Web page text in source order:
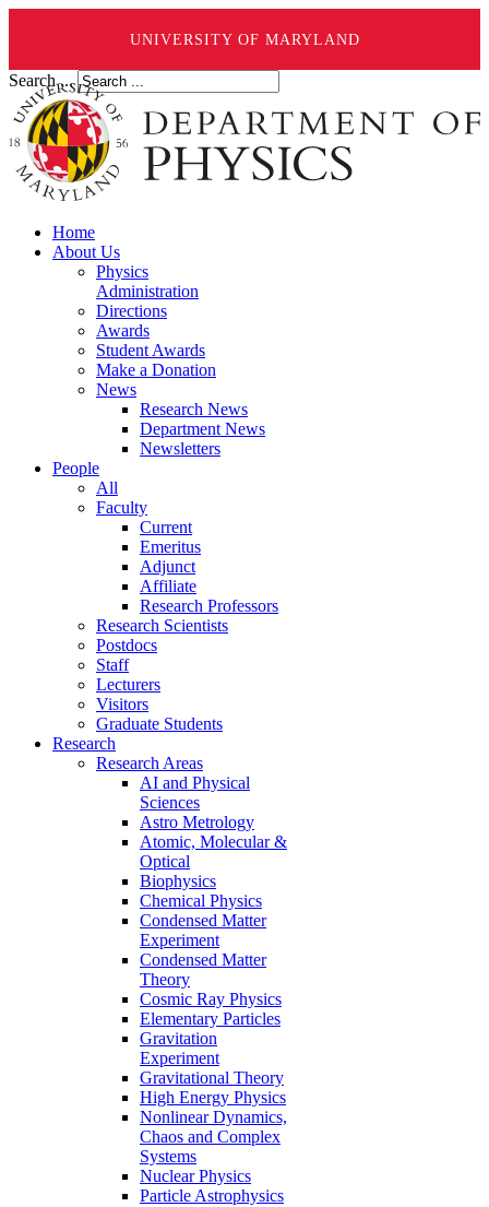
UNIVERSITY OF MARYLAND
Search ...
Home
About Us
Physics
Administration
Directions
Awards
Student Awards
Make a Donation
News
Research News
Department News
Newsletters
People
All
Faculty
Current
Emeritus
Adjunct
Affiliate
Research Professors
Research Scientists
Postdocs
Staff
Lecturers
Visitors
Graduate Students
Research
Research Areas
AI and Physical
Sciences
Astro Metrology
Atomic, Molecular &
Optical
Biophysics
Chemical Physics
Condensed Matter
Experiment
Condensed Matter
Theory
Cosmic Ray Physics
Elementary Particles
Gravitation
Experiment
Gravitational Theory
High Energy Physics
Nonlinear Dynamics,
Chaos and Complex
Systems
Nuclear Physics
Particle Astrophysics